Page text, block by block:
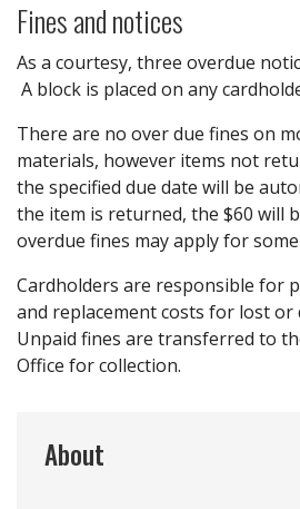
Fines and notices
As a courtesy, three overdue
A block is placed on any
There are no over due fines on
materials, however items not
the specified due date will be
the item is returned, the $60 will
overdue fines may apply for
Cardholders are responsible for
and replacement costs for lost or
Unpaid fines are transferred to
Office for collection.
About